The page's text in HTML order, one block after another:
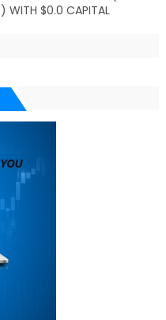
WITH $0.0 CAPITAL